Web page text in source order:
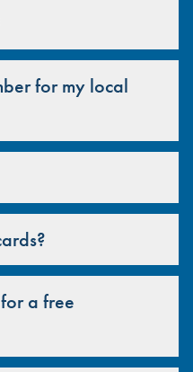
for my local
a free